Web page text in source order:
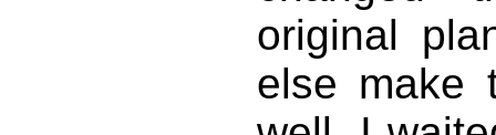
original
else make